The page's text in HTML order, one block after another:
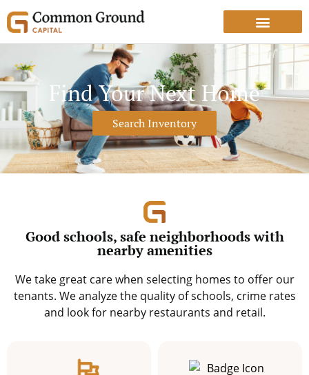
Find Your Next Home
Search Inventory
Good schools, safe neighborhoods with
nearby amenities
We take great care when selecting homes to offer our
tenants. We analyze the quality of schools, crime rates
and look for nearby restaurants and retail.